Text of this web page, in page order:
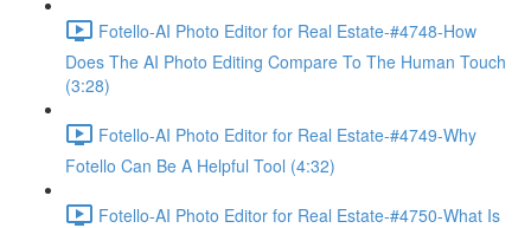
Fotello-AI Photo Editor for Real Estate-#4748-How
Does The AI Photo Editing Compare To The Human Touch
(3:28)
Fotello-AI Photo Editor for Real Estate-#4749-Why
Fotello Can Be A Helpful Tool (4:32)
Fotello-AI Photo Editor for Real Estate-#4750-What Is